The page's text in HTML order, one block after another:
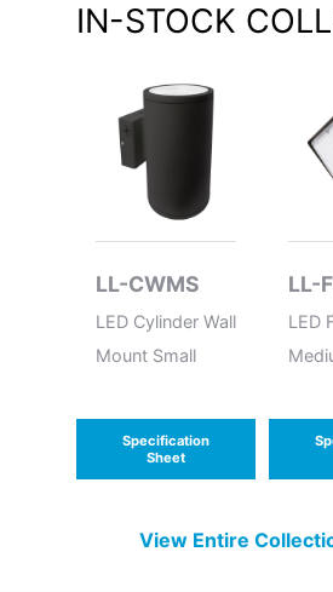
IN-STOCK
LL-CWMS
LED Cylinder Wall
Mount Small
Specification
Sheet
LL-
LED
View Entire